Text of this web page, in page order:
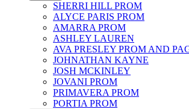
SHERRI HILL PROM
ALYCE PARIS PROM
AMARRA PROM
ASHLEY LAUREN
AVA PRESLEY PROM AND
JOHNATHAN KAYNE
JOSH MCKINLEY
JOVANI PROM
PRIMAVERA PROM
PORTIA PROM